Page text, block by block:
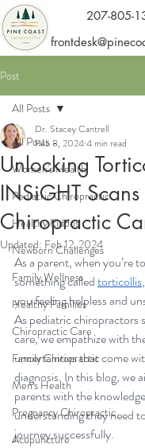
207-805-
Post
All Posts
Women's Health
Pediatric Chiropractic
Healthy Kiddos
Newborn Challenges
Family Wellness
Healthy Families
Chiropractic Care
Family Chiropractic
Men's Health
Pregnancy Chiropractic
Acupuncture
All Posts
Unlocking
INSiGHT
Chiropractic
Dr. Stacey Cantrell
Feb 8, 20244 min read
Updated: Feb 12, 2024
As a parent, when you’re
something called torticollis
you feeling helpless and
As pediatric chiropractors
care, we empathize with
uncertainties that come
diagnosis. In this blog, we
parents with the
understanding they need
journey successfully.